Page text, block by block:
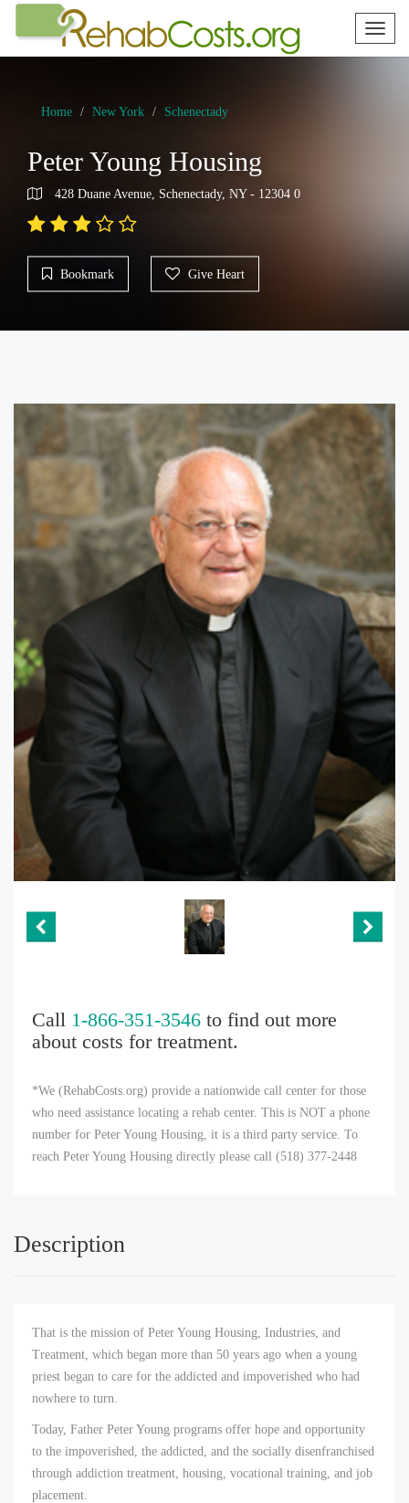
Toggle
Home New York Schenectady
Peter Young Housing
428 Duane Avenue, Schenectady, NY - 12304 0
Bookmark Give Heart
Call 1-866-351-3546 to find out more
about costs for treatment.
*We (RehabCosts.org) provide a nationwide call center for those
who need assistance locating a rehab center. This is NOT a phone
number for Peter Young Housing, it is a third party service. To
reach Peter Young Housing directly please call (518) 377-2448
Description
That is the mission of Peter Young Housing, Industries, and
Treatment, which began more than 50 years ago when a young
priest began to care for the addicted and impoverished who had
nowhere to turn.
Today, Father Peter Young programs offer hope and opportunity
to the impoverished, the addicted, and the socially disenfranchised
through addiction treatment, housing, vocational training, and job
placement.